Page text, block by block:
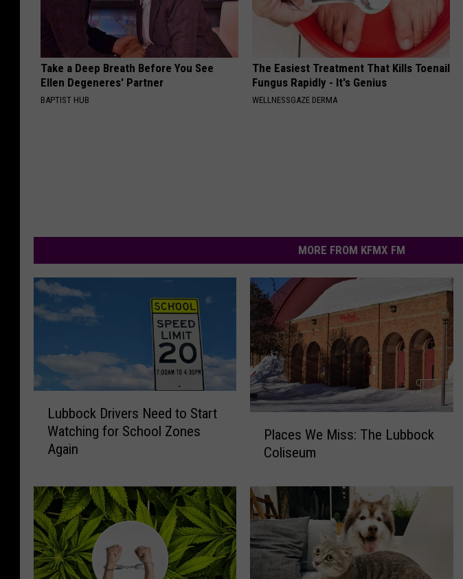
Take a Deep Breath Before You See
Ellen Degeneres' Partner
BAPTIST HUB
The Easiest Treatment That Kills Toenail
Fungus Rapidly - It's Genius
WELLNESSGAZE DERMA
MORE FROM KFMX FM
c
k
D
r
i
v
Lubbock Drivers Need to Start
Watching for School Zones
Again
e
s
W
e
Places We Miss: The Lubbock
Coliseum